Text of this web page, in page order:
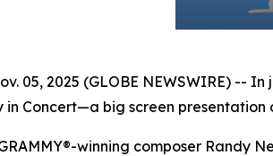
05, 2025 (GLOBE NEWSWIRE) --
in Concert—a big screen presentation
winning composer Randy